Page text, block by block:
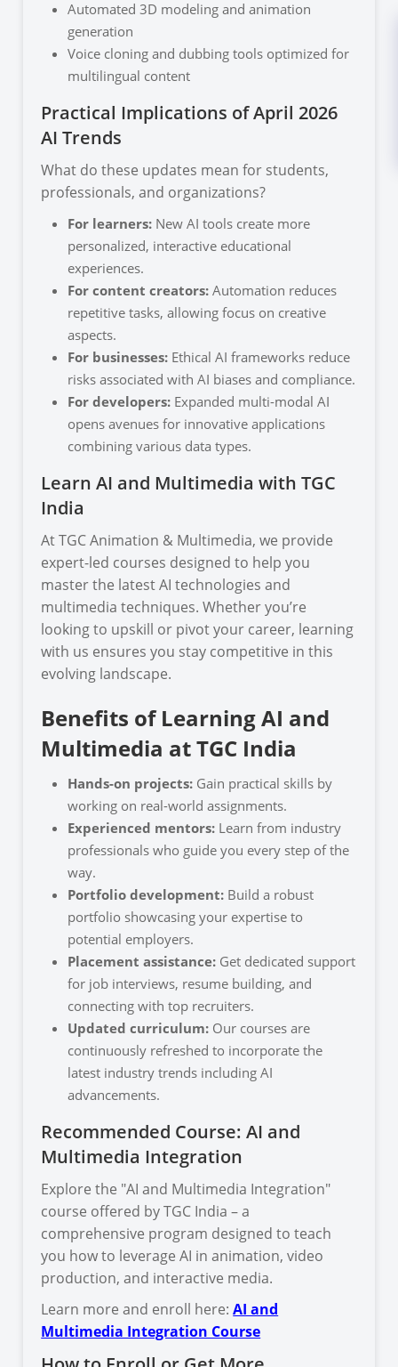
Automated 3D modeling and animation
generation
Voice cloning and dubbing tools optimized for
multilingual content
Practical Implications of April 2026
AI Trends
What do these updates mean for students,
professionals, and organizations?
For learners: New AI tools create more
personalized, interactive educational
experiences.
For content creators: Automation reduces
repetitive tasks, allowing focus on creative
aspects.
For businesses: Ethical AI frameworks reduce
risks associated with AI biases and compliance.
For developers: Expanded multi-modal AI
opens avenues for innovative applications
combining various data types.
Learn AI and Multimedia with TGC
India
At TGC Animation & Multimedia, we provide
expert-led courses designed to help you
master the latest AI technologies and
multimedia techniques. Whether you’re
looking to upskill or pivot your career, learning
with us ensures you stay competitive in this
evolving landscape.
Benefits of Learning AI and
Multimedia at TGC India
Hands-on projects: Gain practical skills by
working on real-world assignments.
Experienced mentors: Learn from industry
professionals who guide you every step of the
way.
Portfolio development: Build a robust
portfolio showcasing your expertise to
potential employers.
Placement assistance: Get dedicated support
for job interviews, resume building, and
connecting with top recruiters.
Updated curriculum: Our courses are
continuously refreshed to incorporate the
latest industry trends including AI
advancements.
Recommended Course: AI and
Multimedia Integration
Explore the "AI and Multimedia Integration"
course offered by TGC India – a
comprehensive program designed to teach
you how to leverage AI in animation, video
production, and interactive media.
Learn more and enroll here:AI and
Multimedia Integration Course